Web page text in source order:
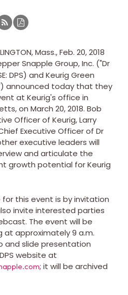
Mass.,Feb. 20, 2018
Snapple Group, Inc. ("Dr
DPS) and Keurig Green
announced today that they
at Keurig's office in
, on March 20, 2018. Bob
Officer of Keurig,Larry
Executive Officer of Dr
executive leaders will
and articulate the
growth potential for Keurig
this event is by invitation
invite interested parties
The event will be
at approximately9 a.m.
and slide presentation
website at
; it will be archived